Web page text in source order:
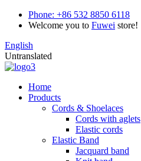
Phone: +86 532 8850 6118
Welcome you to Fuwei store!
English
Untranslated
Home
Products
Cords & Shoelaces
Cords with aglets
Elastic cords
Elastic Band
Jacquard band